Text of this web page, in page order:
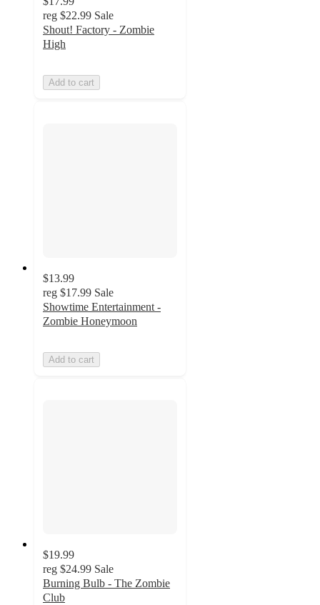
reg $22.99 Sale
Shout! Factory - Zombie
High
Add to cart
$13.99
reg $17.99 Sale
Showtime Entertainment -
Zombie Honeymoon
Add to cart
$19.99
reg $24.99 Sale
Burning Bulb - The Zombie
Club